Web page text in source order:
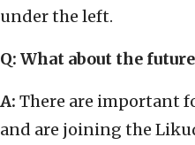
under the left.
Q: What about the
A: There are important
and are joining the